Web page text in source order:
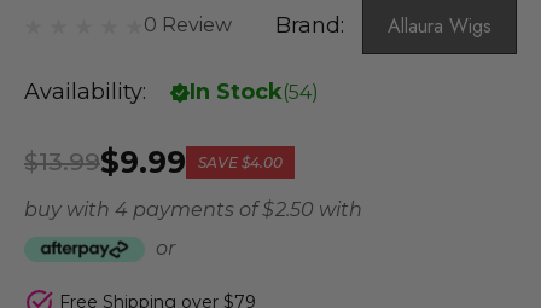
0 Review Brand: Allaura Wigs
Availability: In Stock(54)
$9.99
$13.99 SAVE $4.00
buy with 4 payments of$ 2.50 with
or
Free Shipping over $79